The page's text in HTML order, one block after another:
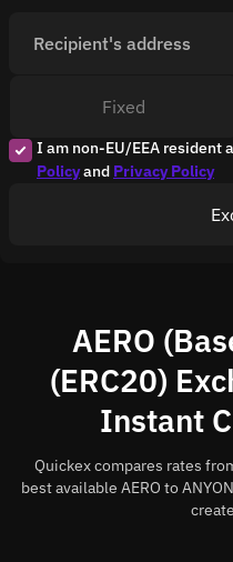
Recipient's address
I am non-EU/EEA resident
Policyand Privacy Policy
Fixed
AERO
(ERC20)
Instant
Quickex compares rates
best available AERO to